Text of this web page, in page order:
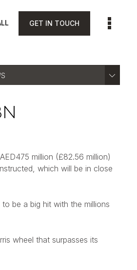
GET IN TOUCH
million (£82.56 million)
which will be in close
be a big hit with the millions
wheel that surpasses its